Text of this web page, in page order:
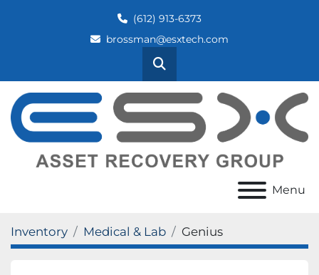
(612) 913-6373
brossman@esxtech.com
Search
Menu
Inventory Medical & Lab Genius